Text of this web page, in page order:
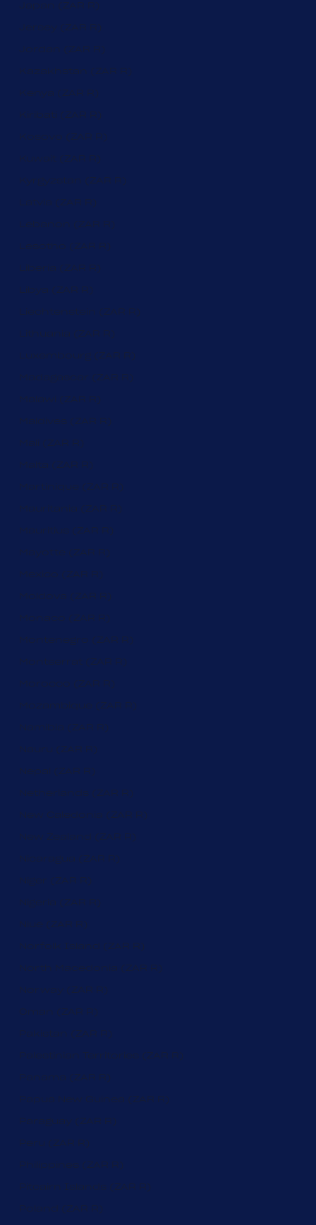
Japan (ZAR R)
Jersey (ZAR R)
Jordan (ZAR R)
Kazakhstan (ZAR R)
Kenya (ZAR R)
Kiribati (ZAR R)
Kosovo (ZAR R)
Kuwait (ZAR R)
Kyrgyzstan (ZAR R)
Latvia (ZAR R)
Lebanon (ZAR R)
Lesotho (ZAR R)
Liberia (ZAR R)
Libya (ZAR R)
Liechtenstein (ZAR R)
Lithuania (ZAR R)
Luxembourg (ZAR R)
Madagascar (ZAR R)
Malawi (ZAR R)
Maldives (ZAR R)
Mali (ZAR R)
Malta (ZAR R)
Martinique (ZAR R)
Mauritania (ZAR R)
Mauritius (ZAR R)
Mayotte (ZAR R)
Mexico (ZAR R)
Moldova (ZAR R)
Monaco (ZAR R)
Montenegro (ZAR R)
Montserrat (ZAR R)
Morocco (ZAR R)
Mozambique (ZAR R)
Namibia (ZAR R)
Nauru (ZAR R)
Nepal (ZAR R)
Netherlands (ZAR R)
New Caledonia (ZAR R)
New Zealand (ZAR R)
Nicaragua (ZAR R)
Niger (ZAR R)
Nigeria (ZAR R)
Niue (ZAR R)
Norfolk Island (ZAR R)
North Macedonia (ZAR R)
Norway (ZAR R)
Oman (ZAR R)
Pakistan (ZAR R)
Palestinian Territories (ZAR R)
Panama (ZAR R)
Papua New Guinea (ZAR R)
Paraguay (ZAR R)
Peru (ZAR R)
Philippines (ZAR R)
Pitcairn Islands (ZAR R)
Poland (ZAR R)